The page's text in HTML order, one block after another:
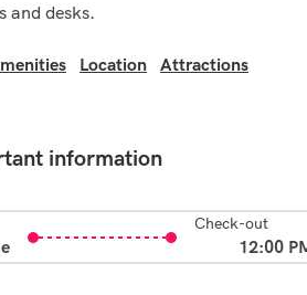
and desks.
Location
Attractions
information
Check-out
12:00